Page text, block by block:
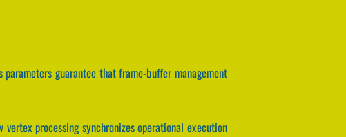
guarantee that frame-buffer management
processing synchronizes operational execution